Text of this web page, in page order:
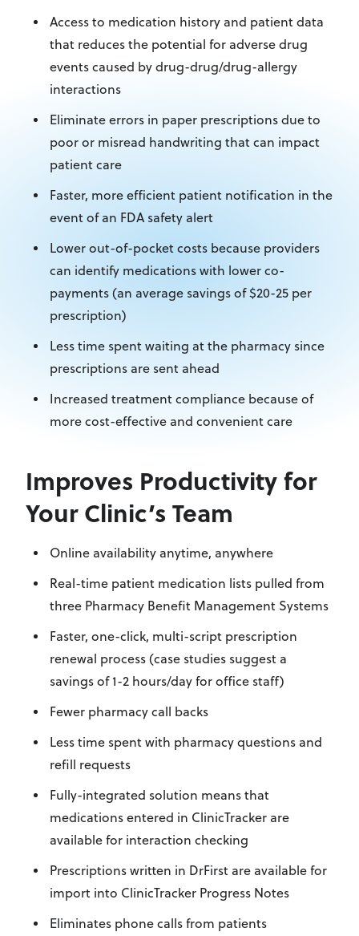
Access to medication history and patient data
that reduces the potential for adverse drug
events caused by drug-drug/drug-allergy
interactions
Eliminate errors in paper prescriptions due to
poor or misread handwriting that can impact
patient care
Faster, more efficient patient notification in the
event of an FDA safety alert
Lower out-of-pocket costs because providers
can identify medications with lower co-
payments (an average savings of $20-25 per
prescription)
Less time spent waiting at the pharmacy since
prescriptions are sent ahead
Increased treatment compliance because of
more cost-effective and convenient care
Improves Productivity for
Your Clinic’s Team
Online availability anytime, anywhere
Real-time patient medication lists pulled from
three Pharmacy Benefit Management Systems
Faster, one-click, multi-script prescription
renewal process (case studies suggest a
savings of 1-2 hours/day for office staff)
Fewer pharmacy call backs
Less time spent with pharmacy questions and
refill requests
Fully-integrated solution means that
medications entered in ClinicTracker are
available for interaction checking
Prescriptions written in DrFirst are available for
import into ClinicTracker Progress Notes
Eliminates phone calls from patients